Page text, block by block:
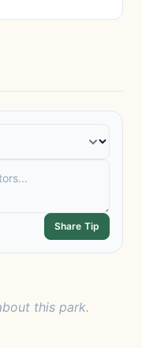
Share Tip
this park.